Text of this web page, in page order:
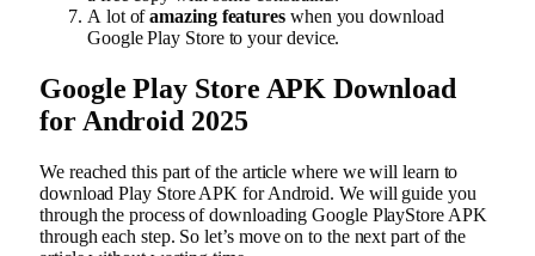
A lot ofamazing features when you download
Google Play Store to your device.
Google Play Store APK Download
for Android 2025
We reached this part of the article where we will learn to
download Play Store APK for Android. We will guide you
through the process of downloading Google PlayStore APK
through each step. So let’s move on to the next part of the